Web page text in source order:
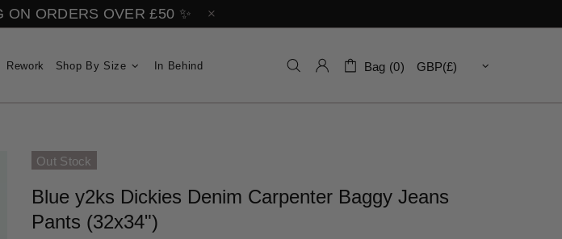
ON ORDERS OVER £50 ✨
Rework Shop By Size In Behind Bag (0)
Out Stock
Blue y2ks Dickies Denim Carpenter Baggy Jeans
Pants (32x34")